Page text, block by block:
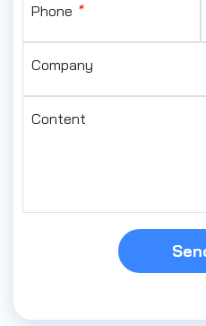
Phone *
Company
Content